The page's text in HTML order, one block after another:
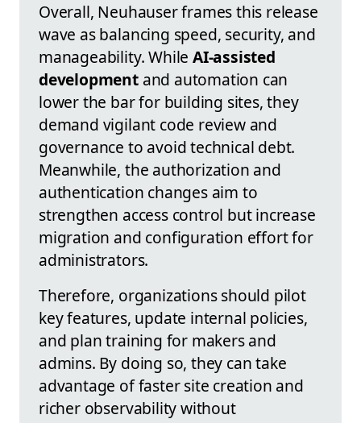
Overall, Neuhauser frames this release
wave as balancing speed, security, and
manageability. While AI-assisted
developmentand automation can
lower the bar for building sites, they
demand vigilant code review and
governance to avoid technical debt.
Meanwhile, the authorization and
authentication changes aim to
strengthen access control but increase
migration and configuration effort for
administrators.
Therefore, organizations should pilot
key features, update internal policies,
and plan training for makers and
admins. By doing so, they can take
advantage of faster site creation and
richer observability without